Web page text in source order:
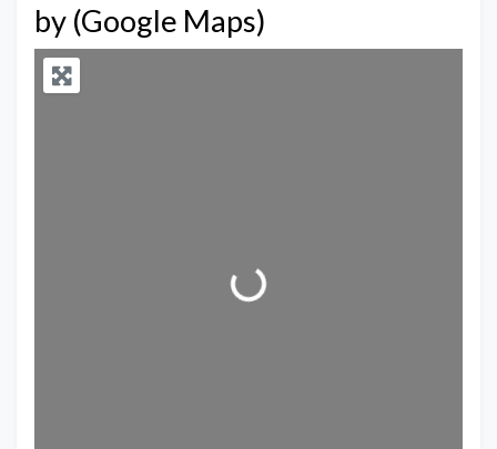
by (Google Maps)
Loading...